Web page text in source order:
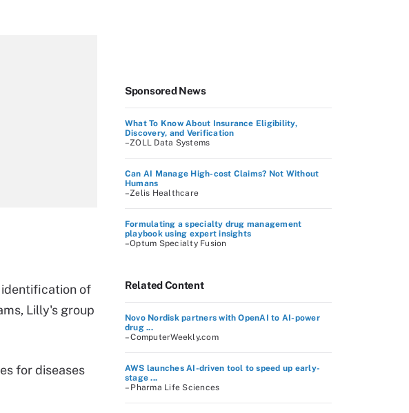
identification of
Lilly's group
for diseases
Sponsored News
What To Know About Insurance Eligibility,
Discovery, and Verification
–ZOLL Data Systems
Can AI Manage High-cost Claims? Not Without
Humans
–Zelis Healthcare
Formulating a specialty drug management
playbook using expert insights
–Optum Specialty Fusion
Related Content
Novo Nordisk partners with OpenAI to AI-power
drug ...
– ComputerWeekly.com
AWS launches AI-driven tool to speed up early-
stage ...
– Pharma Life Sciences